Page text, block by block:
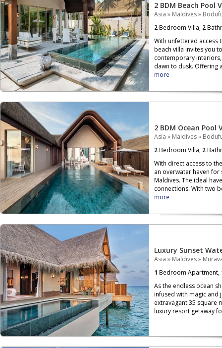
2 BDM Beach Pool
Asia » Maldives»
2Bedroom Villa, 2
With unfettered access
beach villa invites you
contemporary
dawn to dusk. Offering
more
2 BDM Ocean Pool
Asia » Maldives»
2Bedroom Villa, 2
With direct access to
an overwater haven
Maldives. The ideal
connections. With two
more
Luxury Sunset
Asia » Maldives»
1 Bedroom Apartment,
As the endless ocean
infused with magic and
extravagant 35 square
luxury resort getaway